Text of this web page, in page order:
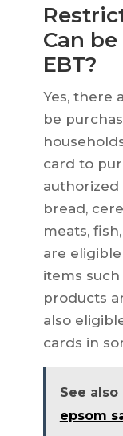
Can
EBT?
Yes, there
be
card to
authorized
bread,
meats,
are
items such
products
also
cards in
See also
epsom